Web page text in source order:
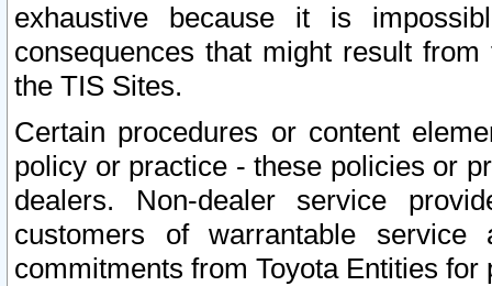
exhaustive because it is
consequences that might result
the TIS Sites.
Certain procedures or content
policy or practice - these policies or
dealers. Non-dealer service
customers of warrantable
commitments from Toyota Entities